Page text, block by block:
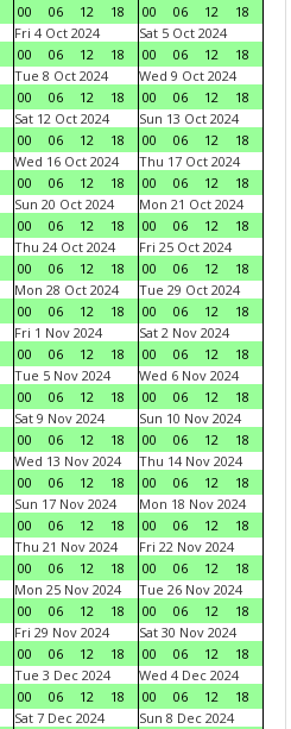
00
06 12 18
00
06 12
18
Fri 4 Oct 2024
00
06 12 18
Sat 5 Oct 2024
00
06 12
18
Tue 8 Oct 2024
00
06 12 18
Wed 9 Oct 2024
00
06 12
18
Sat 12 Oct 2024
00
06 12 18
Sun 13 Oct 2024
00
06 12
18
Wed 16 Oct 2024
00
06 12 18
Thu 17 Oct 2024
00
06 12
18
Sun 20 Oct 2024
00
06 12 18
Mon 21 Oct 2024
00
06 12
18
Thu 24 Oct 2024
00
06 12 18
Fri 25 Oct 2024
00
06 12
18
Mon 28 Oct 2024
00
06 12 18
Tue 29 Oct 2024
00
06 12
18
Fri 1 Nov 2024
00
06 12 18
Sat 2 Nov 2024
00
06 12
18
Tue 5 Nov 2024
00
06 12 18
Wed 6 Nov 2024
00
06 12
18
Sat 9 Nov 2024
00
06 12 18
Sun 10 Nov 2024
00
06 12
18
Wed 13 Nov 2024
00
06 12 18
Thu 14 Nov 2024
00
06 12
18
Sun 17 Nov 2024
00
06 12 18
Mon 18 Nov 2024
00
06 12
18
Thu 21 Nov 2024
00
06 12 18
Fri 22 Nov 2024
00
06 12
18
Mon 25 Nov 2024
00
06 12 18
Tue 26 Nov 2024
00
06 12
18
Fri 29 Nov 2024
00
06 12 18
Sat 30 Nov 2024
00
06 12
18
Tue 3 Dec 2024
00
06 12 18
Wed 4 Dec 2024
00
06 12
18
Sat 7 Dec 2024
Sun 8 Dec 2024